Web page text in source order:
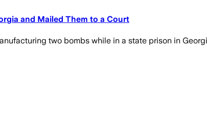
and Mailed Them to a Court
two bombs while in a state prison in